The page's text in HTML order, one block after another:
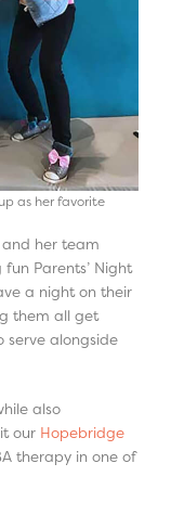
as her favorite
her team
Parents’ Night
a night on their
them all get
alongside
also
our Hopebridge
therapy in one of